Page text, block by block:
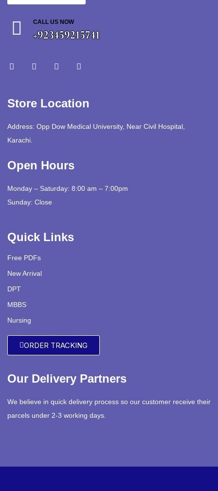
CALL US NOW
+923459215741
Store Location
Address: Opp Dow Medical University, Near Civil Hospital,
Karachi.
Open Hours
Monday – Saturday: 8:00 am – 7:00pm
Sunday: Close
Quick Links
Free PDFs
New Arrival
DPT
MBBS
Nursing
ORDER TRACKING
Our Delivery Partners
We believe in quick delivery process so our customer receive their
parcels under 2-3 working days.